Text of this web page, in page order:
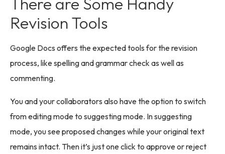
Revision Tools
Google Docs offers the expected tools for the revision
process, like spelling and grammar check as well as
commenting.
You and your collaborators also have the option to switch
from editing mode to suggesting mode. In suggesting
mode, you see proposed changes while your original text
remains intact. Then it’s just one click to approve or reject